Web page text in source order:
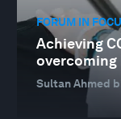
FORUM IN
Achieving
Sultan Ahmed